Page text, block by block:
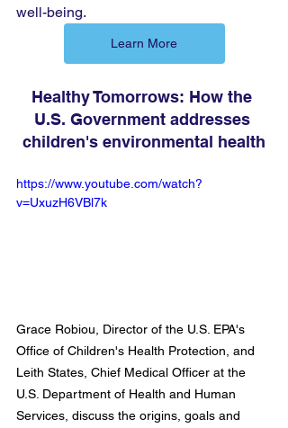
well-being.
Learn More
Healthy Tomorrows: How the
U.S. Government addresses
children's environmental health
https://www.youtube.com/watch?
v=UxuzH6VBl7k
Grace Robiou, Director of the U.S. EPA's
Office of Children's Health Protection, and
Leith States, Chief Medical Officer at the
U.S. Department of Health and Human
Services, discuss the origins, goals and